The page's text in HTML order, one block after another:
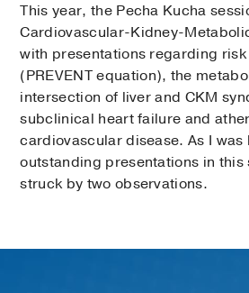
This year, the Pecha Kucha
Cardiovascular-Kidney-
with presentations regarding
(PREVENT equation), the
intersection of liver and CKM
subclinical heart failure and
cardiovascular disease. As I
outstanding presentations in this
struck by two observations.